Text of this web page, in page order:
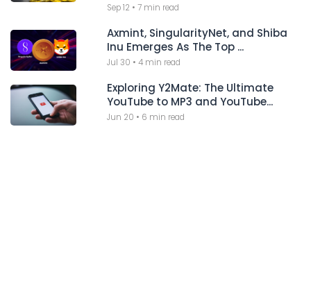
Sep 12 •7 min read
Axmint, SingularityNet, and Shiba
Inu Emerges As The Top ...
Jul 30 •4 min read
Exploring Y2Mate: The Ultimate
YouTube to MP3 and YouTube...
Jun 20 • 6 min read